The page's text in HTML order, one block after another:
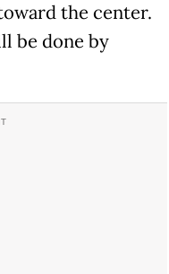
the center.
be done by